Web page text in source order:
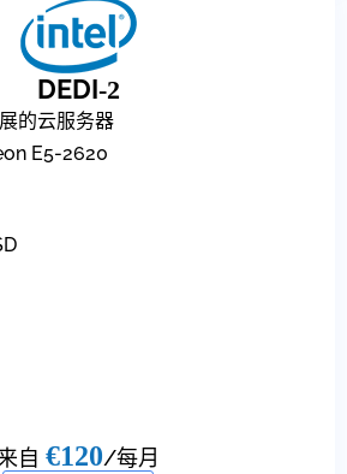
DEDI-2
的云服务器
E5-2620
自 €120/每月